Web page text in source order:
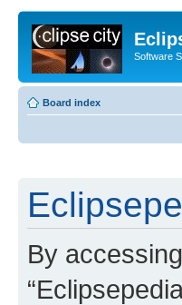
Software
Board index
By